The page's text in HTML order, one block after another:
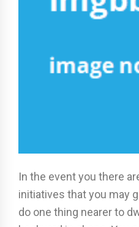
In the event you there
initiatives that you may
do one thing nearer to